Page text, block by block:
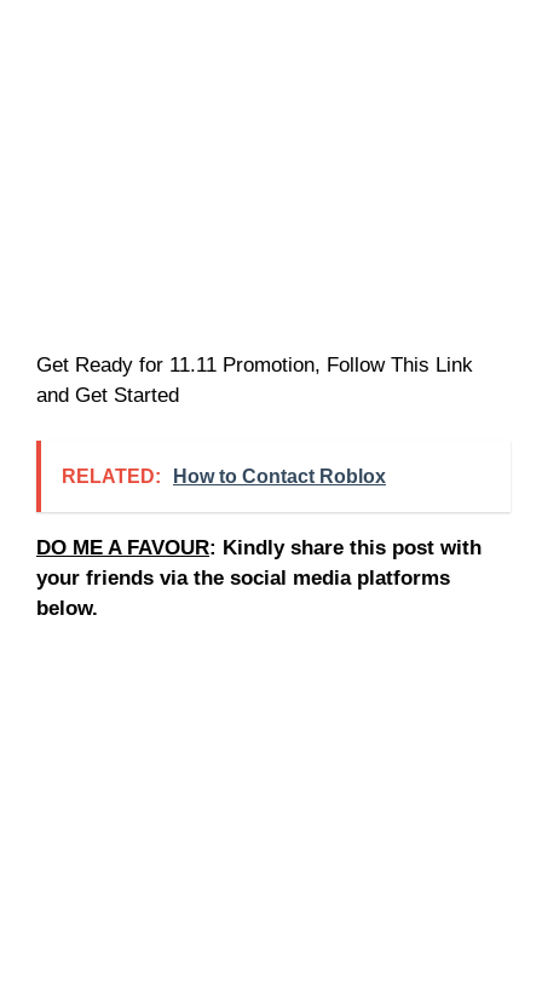
Get Ready for 11.11 Promotion, Follow This Link
and Get Started
RELATED: How to Contact Roblox
DO ME A FAVOUR: Kindly share this post with
your friends via the social media platforms
below.